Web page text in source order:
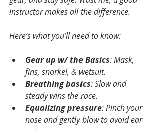
instructor makes all the difference.
Here’s what you’ll need to know:
Gear up w/ the Basics: Mask,
fins, snorkel, & wetsuit.
Breathing basics: Slow and
steady wins the race.
Equalizing pressure: Pinch your
nose and gently blow to avoid ear